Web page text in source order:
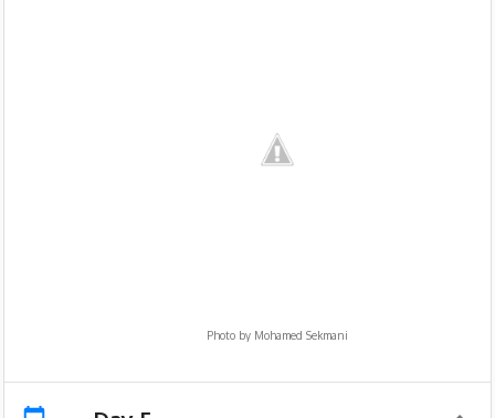
Photo by Mohamed Sekmani